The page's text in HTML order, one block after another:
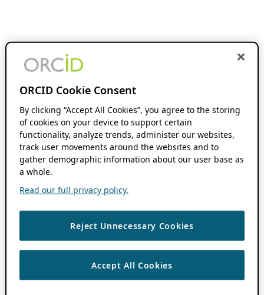
ORCID Cookie Consent
By clicking “Accept All Cookies”, you agree to the storing
of cookies on your device to support certain
functionality, analyze trends, administer our websites,
track user movements around the websites and to
gather demographic information about our user base as
a whole.
Read our full privacy policy.
Reject Unnecessary Cookies
Accept All Cookies